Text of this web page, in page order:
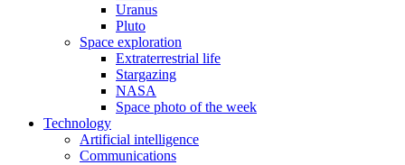
Uranus
Pluto
Space exploration
Extraterrestrial life
Stargazing
NASA
Space photo of the week
Technology
Artificial intelligence
Communications